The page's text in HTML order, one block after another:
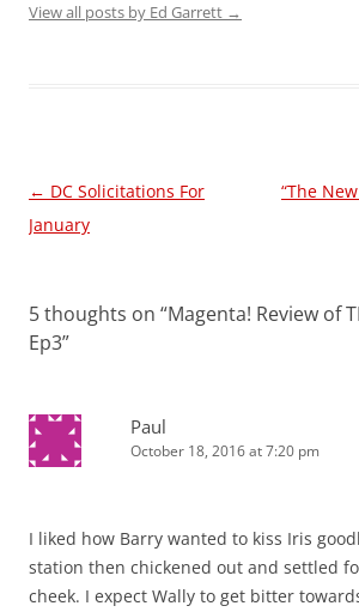
View all posts by Ed Garrett →
Post
navigation
← DC Solicitations For
January
“The
5 thoughts on “Magenta! Review of
Ep3”
Paul
October 18, 2016 at 7:20 pm
I liked how Barry wanted to kiss Iris
station then chickened out and settled
cheek. I expect Wally to get bitter